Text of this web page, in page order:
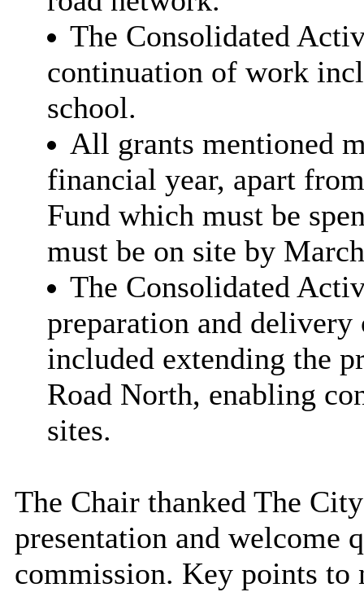
The Consolidated
continuation of work
school.
All grants mentioned
financial year, apart
Fund which must be
must be on site by
The Consolidated
preparation and
included extending the
Road North, enabling
sites.
The Chair thanked The
presentation and welcome
commission. Key points to